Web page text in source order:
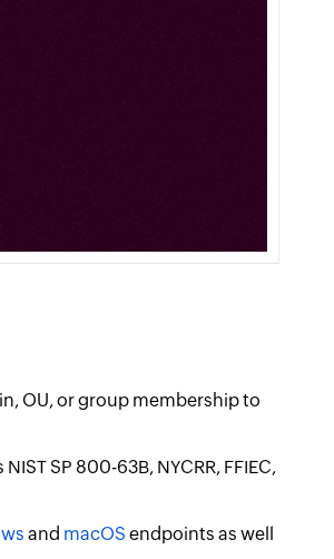
OU, or group membership to
SP 800-63B, NYCRR, FFIEC,
and macOS endpoints as well